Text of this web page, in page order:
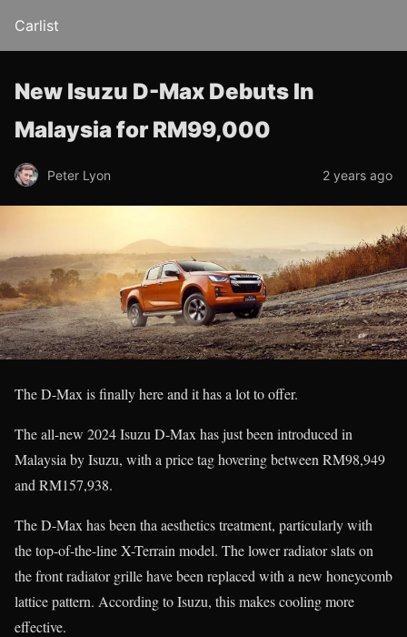
Carlist
New Isuzu D-Max Debuts In
Malaysia for RM99,000
Peter Lyon 2 years ago
The D-Max is finally here and it has a lot to offer.
The all-new 2024 Isuzu D-Max has just been introduced in
Malaysia by Isuzu, with a price tag hovering between RM98,949
and RM157,938.
The D-Max has been tha aesthetics treatment, particularly with
the top-of-the-line X-Terrain model. The lower radiator slats on
the front radiator grille have been replaced with a new honeycomb
lattice pattern. According to Isuzu, this makes cooling more
effective.